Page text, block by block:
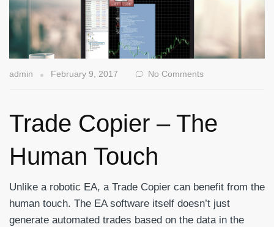
admin February 9, 2017 No Comments
Trade Copier – The
Human Touch
Unlike a robotic EA, a Trade Copier can benefit from the
human touch. The EA software itself doesn’t just
generate automated trades based on the data in the